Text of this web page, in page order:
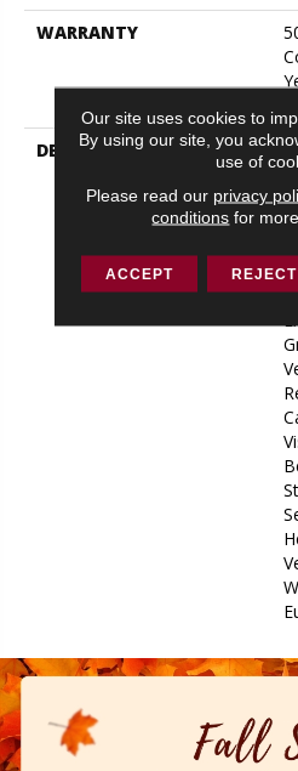
WARRANTY
DESCRIPTION
Our site uses cookies to
By using our site, you
use of
Please read our privacy
conditions for
ACCEPT REJECT